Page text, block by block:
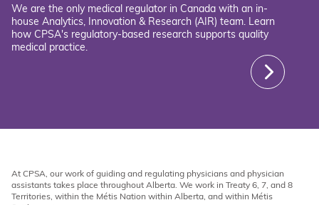
We are the only medical regulator in Canada with an in-
house Analytics, Innovation & Research (AIR) team. Learn
how CPSA's regulatory-based research supports quality
medical practice.
At CPSA, our work of guiding and regulating physicians and physician
assistants takes place throughout Alberta. We work in Treaty 6, 7, and 8
Territories, within the Métis Nation within Alberta, and within Métis